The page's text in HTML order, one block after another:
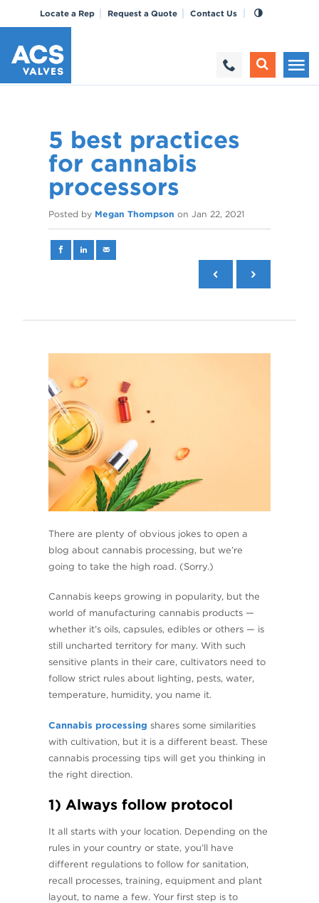
Locate a Rep Request a Quote Contact Us
5 best practices
for cannabis
processors
Posted by Megan Thompson onJan 22, 2021
There are plenty of obvious jokes to open a
blog about cannabis processing, but we’re
going to take the high road. (Sorry.)
Cannabis keeps growing in popularity, but the
world of manufacturing cannabis products —
whether it’s oils, capsules, edibles or others — is
still uncharted territory for many. With such
sensitive plants in their care, cultivators need to
follow strict rules about lighting, pests, water,
temperature, humidity, you name it.
Cannabis processing shares some similarities
with cultivation, but it is a different beast. These
cannabis processing tips will get you thinking in
the right direction.
1) Always follow protocol
It all starts with your location. Depending on the
rules in your country or state, you’ll have
different regulations to follow for sanitation,
recall processes, training, equipment and plant
layout, to name a few. Your first step is to